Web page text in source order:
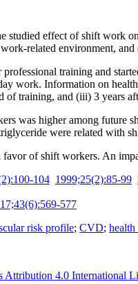
studied effect of shift work
related environment,
training and
work. Information on
training, and (iii) 3 years
was higher among
were related with
of shift workers. An
104 1999;25(2):85-99
577
risk profile; CVD;
Attribution 4.0 International